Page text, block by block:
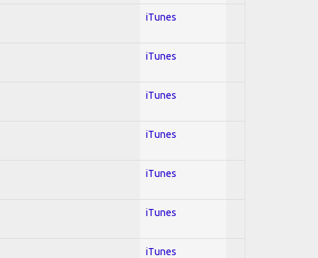
iTunes
iTunes
iTunes
iTunes
iTunes
iTunes
iTunes